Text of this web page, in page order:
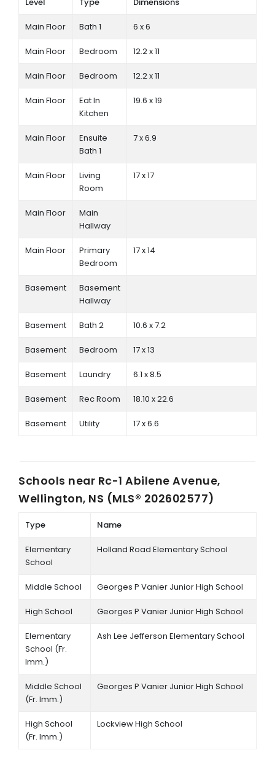
Level Type Dimensions
Main Floor Bath 1 6 x 6
Main Floor Bedroom 12.2 x 11
Main Floor Bedroom 12.2 x 11
Main Floor
Eat In
Kitchen
19.6 x 19
Main Floor
Ensuite
Bath 1
7 x 6.9
Main Floor
Living
Room
17 x 17
Main Floor
Main
Hallway
Main Floor
Primary
Bedroom
17 x 14
Basement
Basement
Hallway
Basement Bath 2 10.6 x 7.2
Basement Bedroom 17 x 13
Basement Laundry 6.1 x 8.5
Basement Rec Room 18.10 x 22.6
Basement Utility 17 x 6.6
Schools near Rc-1 Abilene Avenue,
Wellington, NS (MLS® 202602577)
Type Name
Elementary
School
Holland Road Elementary School
Middle School Georges P Vanier Junior High School
High School Georges P Vanier Junior High School
Elementary
School (Fr.
Imm.)
Ash Lee Jefferson Elementary School
Middle School
(Fr. Imm.)
Georges P Vanier Junior High School
High School
(Fr. Imm.)
Lockview High School